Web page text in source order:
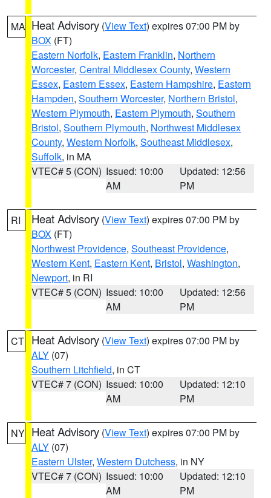
MA Heat Advisory (View Text) expires 07:00 PM by
BOX (FT)
Eastern Norfolk, Eastern Franklin, Northern
Worcester, Central Middlesex County, Western
Essex, Eastern Essex, Eastern Hampshire, Eastern
Hampden, Southern Worcester, Northern Bristol,
Western Plymouth, Eastern Plymouth, Southern
Bristol, Southern Plymouth, Northwest Middlesex
County, Western Norfolk, Southeast Middlesex,
Suffolk, in MA
VTEC# 5 (CON) Issued: 10:00
AM
Updated: 12:56
PM
RI Heat Advisory (View Text) expires 07:00 PM by
BOX (FT)
Northwest Providence, Southeast Providence,
Western Kent, Eastern Kent, Bristol, Washington,
Newport, in RI
VTEC# 5 (CON) Issued: 10:00
AM
Updated: 12:56
PM
CT Heat Advisory (View Text) expires 07:00 PM by
ALY (07)
Southern Litchfield, in CT
VTEC# 7 (CON) Issued: 10:00
AM
Updated: 12:10
PM
NY Heat Advisory (View Text) expires 07:00 PM by
ALY (07)
Eastern Ulster, Western Dutchess, in NY
VTEC# 7 (CON) Issued: 10:00
AM
Updated: 12:10
PM